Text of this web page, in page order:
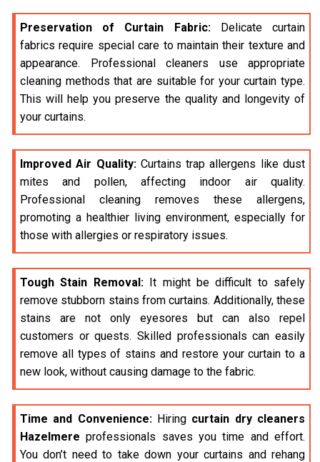
Preservation of Curtain Fabric:Delicate curtain
fabrics require special care to maintain their texture and
appearance. Professional cleaners use appropriate
cleaning methods that are suitable for your curtain type.
This will help you preserve the quality and longevity of
your curtains.
Improved Air Quality:Curtains trap allergens like dust
mites and pollen, affecting indoor air quality.
Professional cleaning removes these allergens,
promoting a healthier living environment, especially for
those with allergies or respiratory issues.
Tough Stain Removal:It might be difficult to safely
remove stubborn stains from curtains. Additionally, these
stains are not only eyesores but can also repel
customers or quests. Skilled professionals can easily
remove all types of stains and restore your curtain to a
new look, without causing damage to the fabric.
Time and Convenience:Hiring curtain dry cleaners
Hazelmere professionals saves you time and effort.
You don’t need to take down your curtains and rehang